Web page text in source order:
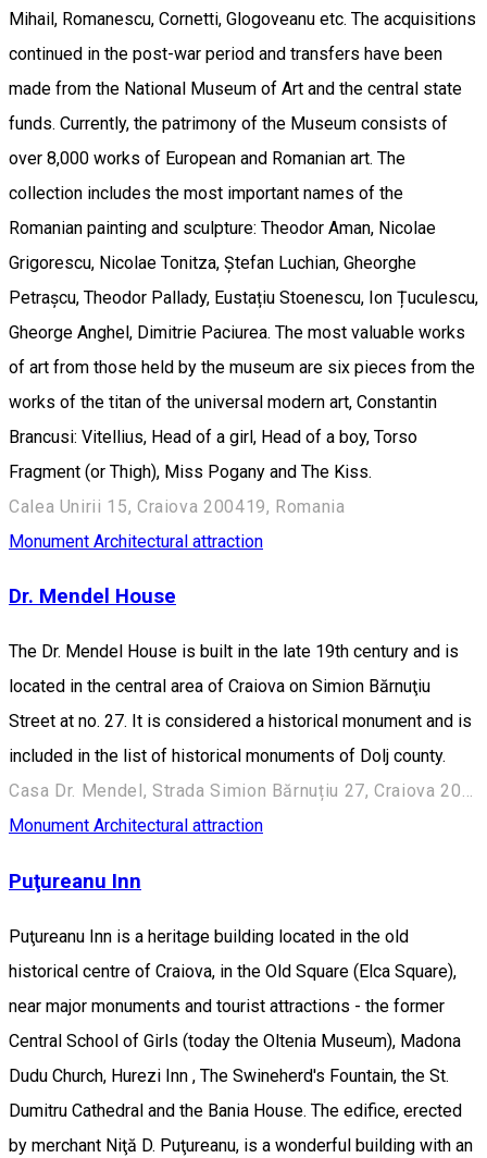
Mihail, Romanescu, Cornetti, Glogoveanu etc. The acquisitions
continued in the post-war period and transfers have been
made from the National Museum of Art and the central state
funds. Currently, the patrimony of the Museum consists of
over 8,000 works of European and Romanian art. The
collection includes the most important names of the
Romanian painting and sculpture: Theodor Aman, Nicolae
Grigorescu, Nicolae Tonitza, Ștefan Luchian, Gheorghe
Petrașcu, Theodor Pallady, Eustațiu Stoenescu, Ion Țuculescu,
Gheorge Anghel, Dimitrie Paciurea. The most valuable works
of art from those held by the museum are six pieces from the
works of the titan of the universal modern art, Constantin
Brancusi: Vitellius, Head of a girl, Head of a boy, Torso
Fragment (or Thigh), Miss Pogany and The Kiss.
Calea Unirii 15, Craiova 200419, Romania
Monument Architectural attraction
Dr. Mendel House
The Dr. Mendel House is built in the late 19th century and is
located in the central area of Craiova on Simion Bărnuţiu
Street at no. 27. It is considered a historical monument and is
included in the list of historical monuments of Dolj county.
Casa Dr. Mendel, Strada Simion Bărnuțiu 27, Craiova 200382, România
Monument Architectural attraction
Puţureanu Inn
Puţureanu Inn is a heritage building located in the old
historical centre of Craiova, in the Old Square (Elca Square),
near major monuments and tourist attractions - the former
Central School of Girls (today the Oltenia Museum), Madona
Dudu Church, Hurezi Inn , The Swineherd's Fountain, the St.
Dumitru Cathedral and the Bania House. The edifice, erected
by merchant Niţă D. Puţureanu, is a wonderful building with an